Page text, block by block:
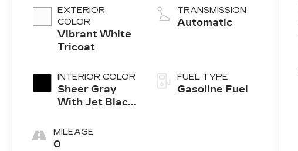
EXTERIOR
COLOR
Vibrant White
Tricoat
INTERIOR COLOR
Sheer Gray
With Jet Black
Semi-Aniline
Leather Seats
MILEAGE
0
TRANSMISSION
Automatic
FUEL TYPE
Gasoline Fuel